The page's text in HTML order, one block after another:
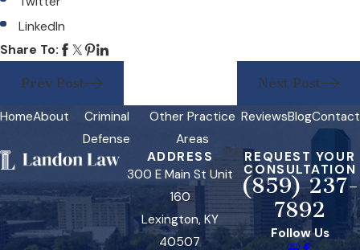
LinkedIn
Share To:
Prev Post Next Post
HomeAbout
Criminal
Defense
Other Practice
Areas
ReviewsBlogContact
ADDRESS
300 E Main St Unit
160
Lexington, KY
40507
REQUEST YOUR
CONSULTATION
(859) 237-
7892
Follow Us